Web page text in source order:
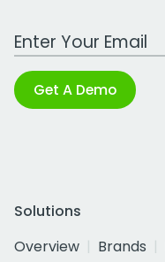
Work Email Address
Get A Demo
Solutions
Overview
Brands